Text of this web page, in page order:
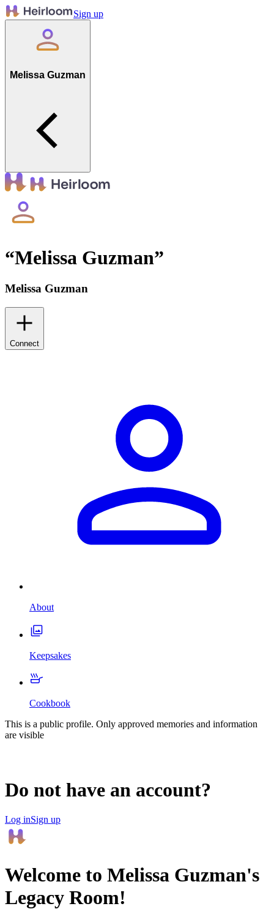
Sign up
Melissa Guzman
“Melissa Guzman”
Melissa Guzman
Connect
About
Keepsakes
Cookbook
This is a public profile. Only approved memories and information
are visible
Do not have an account?
Log inSign up
Welcome to Melissa Guzman's
Legacy Room!